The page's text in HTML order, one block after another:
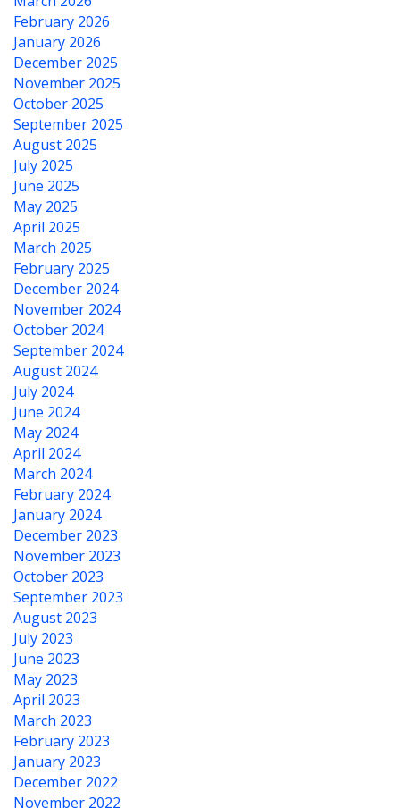
February 2026
January 2026
December 2025
November 2025
October 2025
September 2025
August 2025
July 2025
June 2025
May 2025
April 2025
March 2025
February 2025
December 2024
November 2024
October 2024
September 2024
August 2024
July 2024
June 2024
May 2024
April 2024
March 2024
February 2024
January 2024
December 2023
November 2023
October 2023
September 2023
August 2023
July 2023
June 2023
May 2023
April 2023
March 2023
February 2023
January 2023
December 2022
November 2022